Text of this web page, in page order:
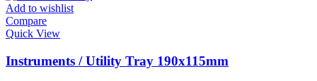
Add to wishlist
Compare
Quick View
Instruments / Utility Tray 190x115mm